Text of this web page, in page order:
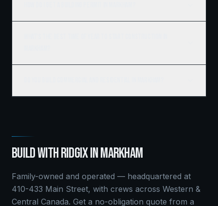
BUILD WITH RIDGIX INMARKHAM
Family-owned and operated — headquartered at
410-433 Main Street, with crews across Western &
Central Canada. Get a no-obligation quote from a